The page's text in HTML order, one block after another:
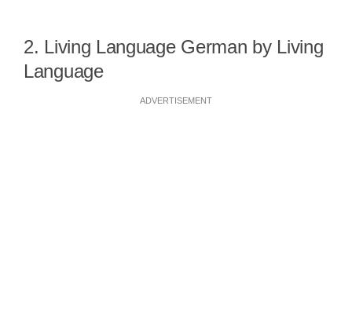
2. Living Language German by Living
Language
ADVERTISEMENT